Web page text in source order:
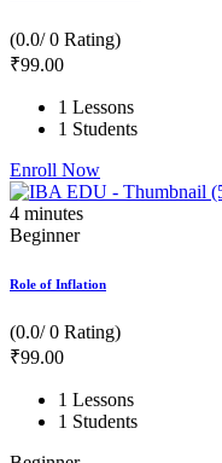
(0.0/ 0 Rating)
₹99.00
1 Lessons
1 Students
Enroll Now
4 minutes
Beginner
Role of Inflation
(0.0/ 0 Rating)
₹99.00
1 Lessons
1 Students